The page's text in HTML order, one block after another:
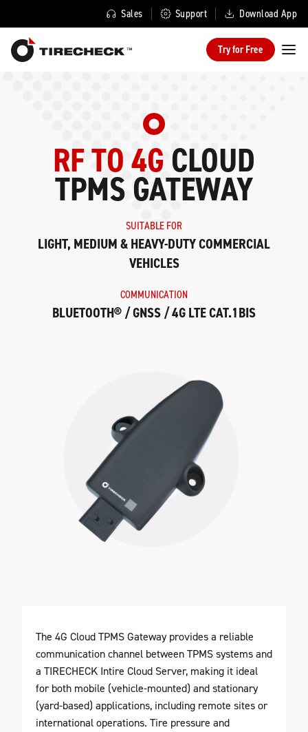
Sales Support Download App
Try for Free
RF TO 4G CLOUD
TPMS GATEWAY
SUITABLE FOR
LIGHT, MEDIUM & HEAVY-DUTY COMMERCIAL
VEHICLES
COMMUNICATION
BLUETOOTH® / GNSS / 4G LTE CAT.1BIS
The 4G Cloud TPMS Gateway provides a reliable
communication channel between TPMS systems and
a TIRECHECK Intire Cloud Server, making it ideal
for both mobile (vehicle-mounted) and stationary
(yard-based) applications, including remote sites or
international operations. Tire pressure and